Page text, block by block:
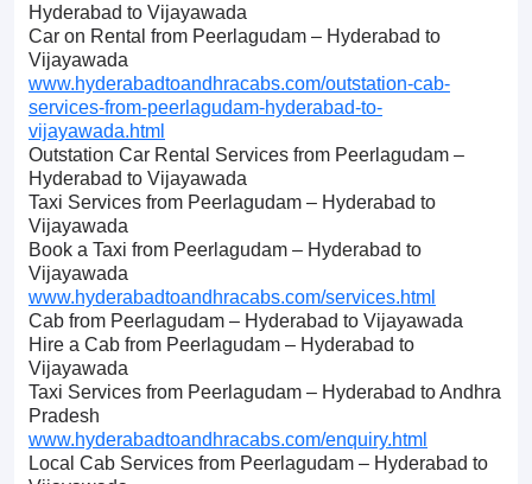
Hyderabad to Vijayawada
Car on Rental from Peerlagudam – Hyderabad to
Vijayawada
www.hyderabadtoandhracabs.com/outstation-cab-
services-from-peerlagudam-hyderabad-to-
vijayawada.html
Outstation Car Rental Services from Peerlagudam –
Hyderabad to Vijayawada
Taxi Services from Peerlagudam – Hyderabad to
Vijayawada
Book a Taxi from Peerlagudam – Hyderabad to
Vijayawada
www.hyderabadtoandhracabs.com/services.html
Cab from Peerlagudam – Hyderabad to Vijayawada
Hire a Cab from Peerlagudam – Hyderabad to
Vijayawada
Taxi Services from Peerlagudam – Hyderabad to Andhra
Pradesh
www.hyderabadtoandhracabs.com/enquiry.html
Local Cab Services from Peerlagudam – Hyderabad to